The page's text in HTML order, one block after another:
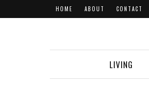
HOME ABOUT CONTACT
LIVING